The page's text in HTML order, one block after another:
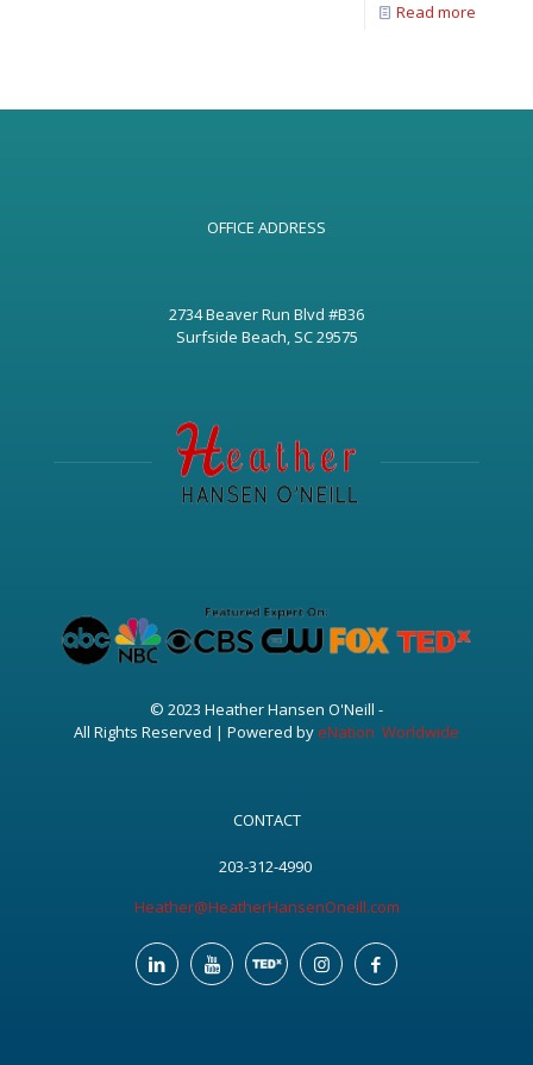
Read more
OFFICE ADDRESS
2734 Beaver Run Blvd #B36
Surfside Beach, SC 29575
© 2023 Heather Hansen O'Neill -
All Rights Reserved | Powered by eNation Worldwide
CONTACT
203-312-4990
Heather@HeatherHansenOneill.com